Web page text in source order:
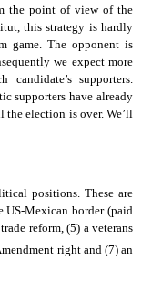
the point of view of the
this strategy is hardly
game. The opponent is
we expect more
supporters.
supporters have already
election is over. We’ll
positions. These are
Mexican border (paid
reform, (5) a veterans
right and (7) an